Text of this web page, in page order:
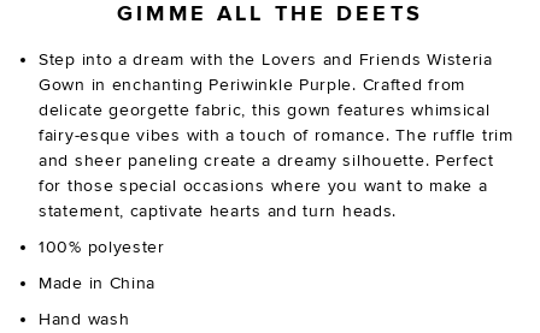
GIMME ALL THE DEETS
Step into a dream with the Lovers and Friends Wisteria
Gown in enchanting Periwinkle Purple. Crafted from
delicate georgette fabric, this gown features whimsical
fairy-esque vibes with a touch of romance. The ruffle trim
and sheer paneling create a dreamy silhouette. Perfect
for those special occasions where you want to make a
statement, captivate hearts and turn heads.
100% polyester
Made in China
Hand wash